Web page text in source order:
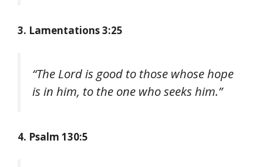
3. Lamentations 3:25
“The Lord is good to those whose hope
is in him, to the one who seeks him.”
4. Psalm 130:5